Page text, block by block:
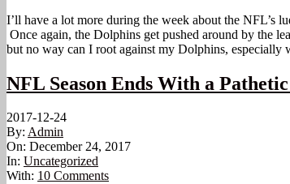
I’ll have a lot more during the week about the NFL’s
Once again, the Dolphins get pushed around by the
but no way can I root against my Dolphins, especially
NFL Season Ends With a
2017-12-24
By: Admin
On: December 24, 2017
In: Uncategorized
With: 10 Comments